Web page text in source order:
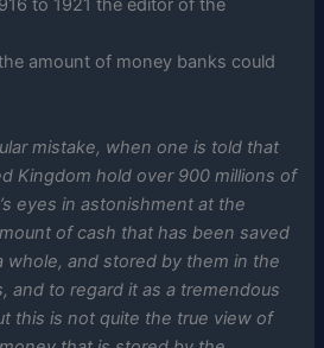
to 1921 the editor of the
amount of money banks could
mistake, when one is told that
Kingdom hold over 900 millions of
eyes in astonishment at the
of cash that has been saved
whole, and stored by them in the
and to regard it as a tremendous
this is not quite the true view of